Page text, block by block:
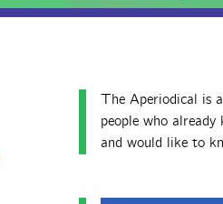
The Aperiodical is
people who
and would like to